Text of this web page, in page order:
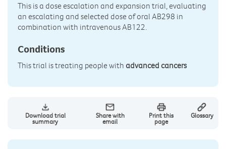
This is a dose escalation and expansion trial, evaluating
an escalating and selected dose of oral AB298 in
combination with intravenous AB122.
Conditions
This trial is treating people with advanced cancers
Download trial
summary
Share with
email
Print this
page
Glossary